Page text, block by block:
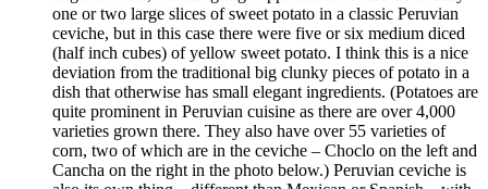
one or two large slices of sweet potato in a classic Peruvian
ceviche, but in this case there were five or six medium diced
(half inch cubes) of yellow sweet potato. I think this is a nice
deviation from the traditional big clunky pieces of potato in a
dish that otherwise has small elegant ingredients. (Potatoes are
quite prominent in Peruvian cuisine as there are over 4,000
varieties grown there. They also have over 55 varieties of
corn, two of which are in the ceviche – Choclo on the left and
Cancha on the right in the photo below.) Peruvian ceviche is